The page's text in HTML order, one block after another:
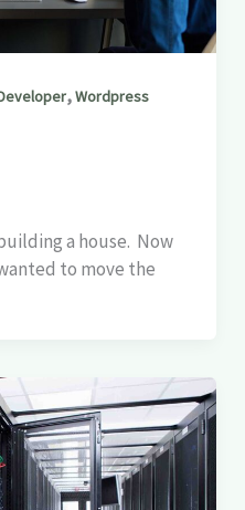
,Wordpress
a house. Now
to move the